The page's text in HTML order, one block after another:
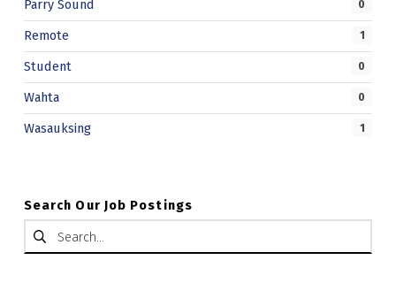
.
Parry Sound 0
Remote 1
Student 0
Wahta 0
Wasauksing 1
Search Our Job Postings
Search for: